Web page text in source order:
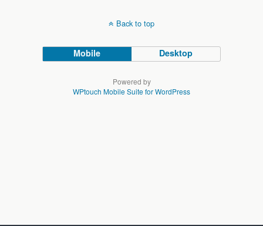
Back to top
Mobile Desktop
Powered by
WPtouch Mobile Suite for WordPress